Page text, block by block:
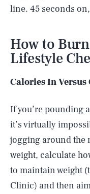
line. 45 seconds
How to
Lifestyle
Calories In Versus
If you’re pounding
it’s virtually
jogging around the
weight, calculate
to maintain weight
Clinic) and then